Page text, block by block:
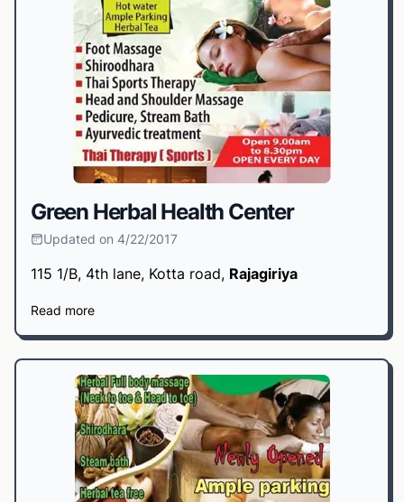
Green Herbal Health Center
Updated on 4/22/2017
115 1/B, 4th lane, Kotta road, Rajagiriya
Read more